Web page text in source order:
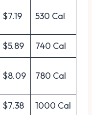
$7.19 530 Cal
$5.89 740 Cal
$8.09 780 Cal
$7.38 1000 Cal